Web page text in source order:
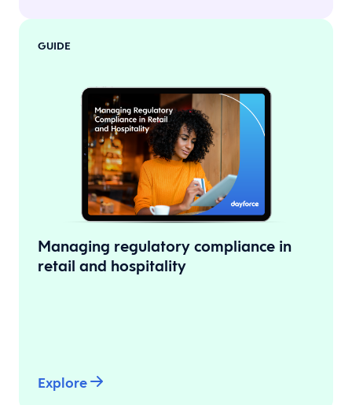
GUIDE
Managing regulatory compliance in
retail and hospitality
Explore